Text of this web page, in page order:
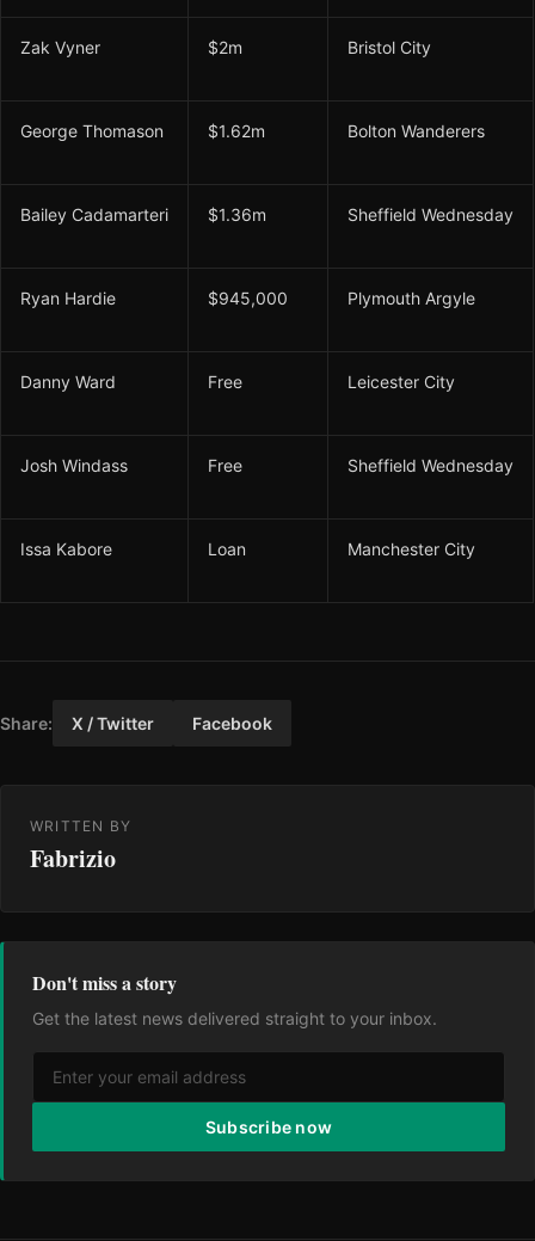
Zak Vyner $2m Bristol City
George Thomason $1.62m Bolton Wanderers
Bailey Cadamarteri $1.36m Sheffield Wednesday
Ryan Hardie $945,000 Plymouth Argyle
Danny Ward Free Leicester City
Josh Windass Free Sheffield Wednesday
Issa Kabore Loan Manchester City
Share: X / Twitter Facebook
WRITTEN BY
Fabrizio
Don't miss a story
Get the latest news delivered straight to your inbox.
Subscribe now